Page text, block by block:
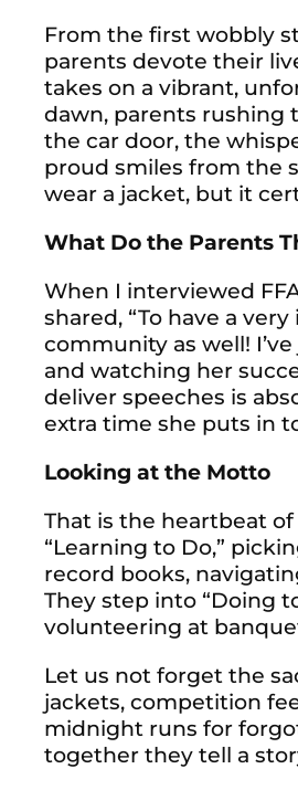
From the first wobbly
parents devote their
takes on a vibrant,
dawn, parents rushing
the car door, the
proud smiles from the
wear a jacket, but it
What Do the Parents
When I interviewed
shared, “To have a
community as well!
and watching her
deliver speeches is
extra time she puts in
Looking at the Motto
That is the heartbeat
“Learning to Do,”
record books,
They step into “Doing
volunteering at
Let us not forget the
jackets, competition
midnight runs for
together they tell a